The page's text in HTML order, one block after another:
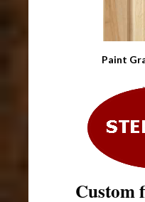
Paint
Custom